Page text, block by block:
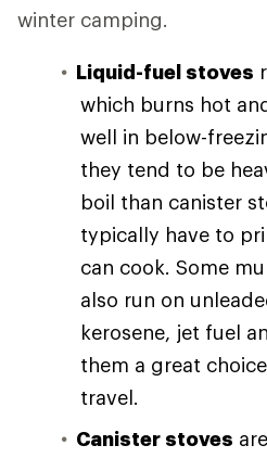
winter camping.
Liquid-fuel stoves
which burns hot
well in below-
they tend to be
boil than canister
typically have to
can cook. Some
also run on
kerosene, jet fuel
them a great
travel.
Canister stoves